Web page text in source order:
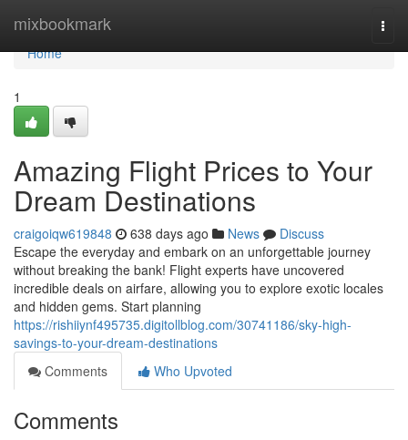
mixbookmark
Home
Home
1
Amazing Flight Prices to Your
Dream Destinations
craigoiqw619848 638 days ago News
Discuss
Escape the everyday and embark on an unforgettable journey
without breaking the bank! Flight experts have uncovered
incredible deals on airfare, allowing you to explore exotic locales
and hidden gems. Start planning
https://rishiiynf495735.digitollblog.com/30741186/sky-high-
savings-to-your-dream-destinations
Comments
Who Upvoted
Comments